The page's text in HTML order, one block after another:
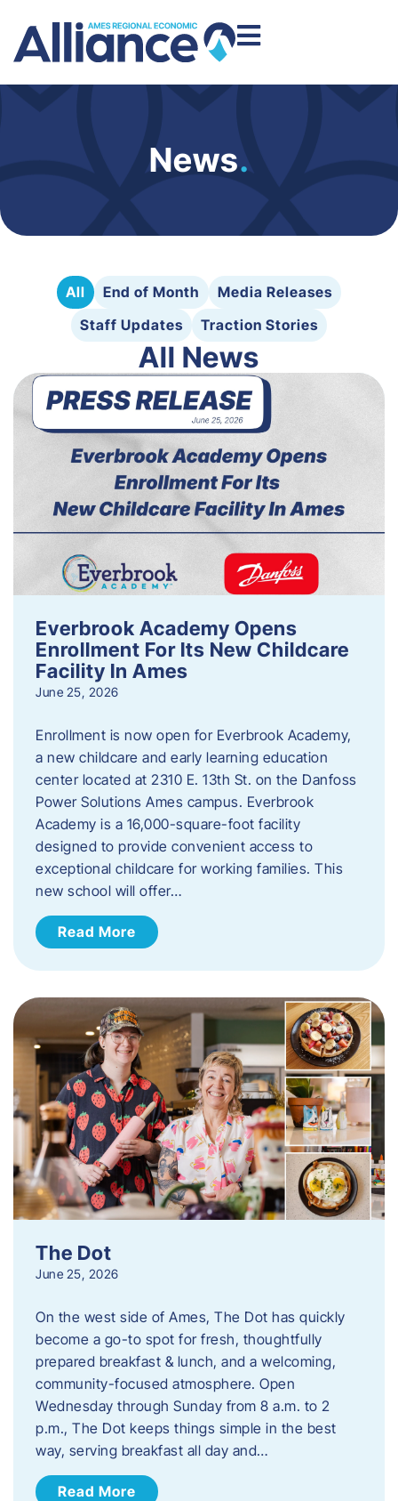
News.
All End of Month
Media Releases
Staff Updates
Traction Stories
All News
Everbrook Academy Opens
Enrollment For Its New Childcare
Facility In Ames
June 25, 2026
Enrollment is now open for Everbrook Academy,
a new childcare and early learning education
center located at 2310 E. 13th St. on the Danfoss
Power Solutions Ames campus. Everbrook
Academy is a 16,000-square-foot facility
designed to provide convenient access to
exceptional childcare for working families. This
new school will offer…
Read More
The Dot
June 25, 2026
On the west side of Ames, The Dot has quickly
become a go-to spot for fresh, thoughtfully
prepared breakfast & lunch, and a welcoming,
community-focused atmosphere. Open
Wednesday through Sunday from 8 a.m. to 2
p.m., The Dot keeps things simple in the best
way, serving breakfast all day and…
Read More